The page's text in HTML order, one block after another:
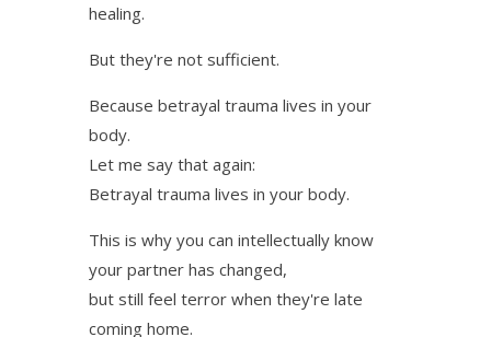
healing.
But they're not sufficient.
Because betrayal trauma lives in your
body.
Let me say that again:
Betrayal trauma lives in your body.
This is why you can intellectually know
your partner has changed,
but still feel terror when they're late
coming home.